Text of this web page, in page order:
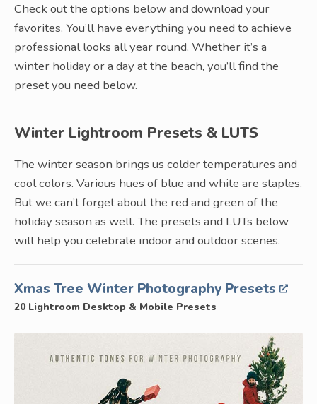
Check out the options below and download your
favorites. You’ll have everything you need to achieve
professional looks all year round. Whether it’s a
winter holiday or a day at the beach, you’ll find the
preset you need below.
Winter Lightroom Presets & LUTS
The winter season brings us colder temperatures and
cool colors. Various hues of blue and white are staples.
But we can’t forget about the red and green of the
holiday season as well. The presets and LUTs below
will help you celebrate indoor and outdoor scenes.
Xmas Tree Winter Photography Presets
20 Lightroom Desktop & Mobile Presets